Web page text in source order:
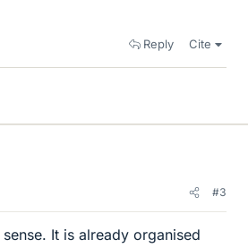
Reply Cite
#3
It is already organised